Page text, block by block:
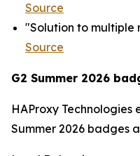
Source
"Solution to multiple
Source
G2 Summer 2026
HAProxy Technologies
Summer 2026 badges